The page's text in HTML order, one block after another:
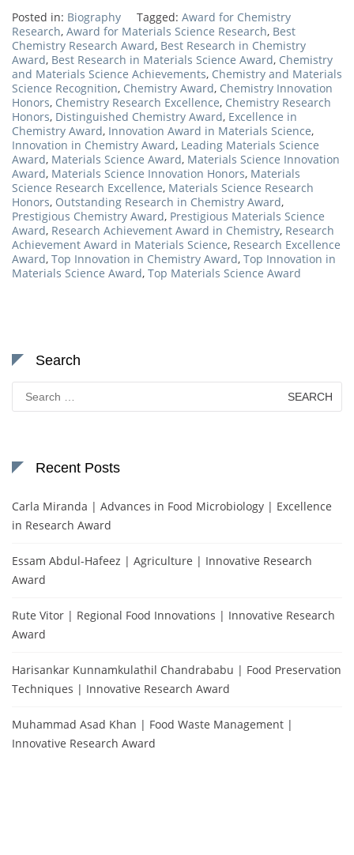
Posted in: Biography Tagged: Award for Chemistry
Research, Award for Materials Science Research, Best
Chemistry Research Award, Best Research in Chemistry
Award, Best Research in Materials Science Award, Chemistry
and Materials Science Achievements, Chemistry and Materials
Science Recognition, Chemistry Award, Chemistry Innovation
Honors, Chemistry Research Excellence, Chemistry Research
Honors, Distinguished Chemistry Award, Excellence in
Chemistry Award, Innovation Award in Materials Science,
Innovation in Chemistry Award, Leading Materials Science
Award, Materials Science Award, Materials Science Innovation
Award, Materials Science Innovation Honors, Materials
Science Research Excellence, Materials Science Research
Honors, Outstanding Research in Chemistry Award,
Prestigious Chemistry Award, Prestigious Materials Science
Award, Research Achievement Award in Chemistry, Research
Achievement Award in Materials Science, Research Excellence
Award, Top Innovation in Chemistry Award, Top Innovation in
Materials Science Award, Top Materials Science Award
Search
Search
for:
Recent Posts
Carla Miranda | Advances in Food Microbiology | Excellence
in Research Award
Essam Abdul-Hafeez | Agriculture | Innovative Research
Award
Rute Vitor | Regional Food Innovations | Innovative Research
Award
Harisankar Kunnamkulathil Chandrababu | Food Preservation
Techniques | Innovative Research Award
Muhammad Asad Khan | Food Waste Management |
Innovative Research Award